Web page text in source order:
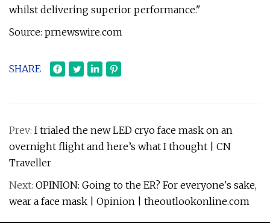
whilst delivering superior performance."
Source: prnewswire.com
SHARE
Prev: I trialed the new LED cryo face mask on an
overnight flight and here’s what I thought | CN
Traveller
Next: OPINION: Going to the ER? For everyone's sake,
wear a face mask | Opinion | theoutlookonline.com